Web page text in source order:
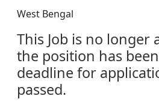
West Bengal
This Job is no longer
the position has
deadline for
passed.